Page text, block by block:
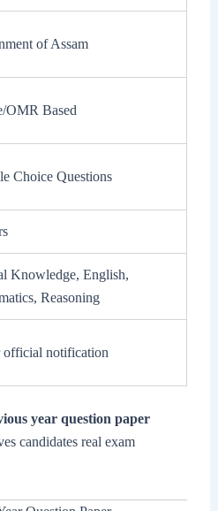
of Assam
OMR Based
Choice Questions
Knowledge, English,
Reasoning
official notification
year question paper
candidates real exam